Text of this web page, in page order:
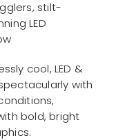
stilt-
LED
cool, LED &
with
bold, bright